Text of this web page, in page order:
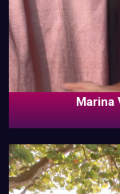
Marina